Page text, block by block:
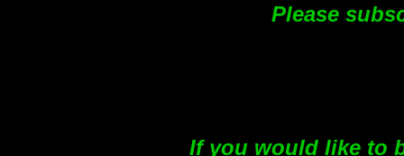
Please
If you would like to